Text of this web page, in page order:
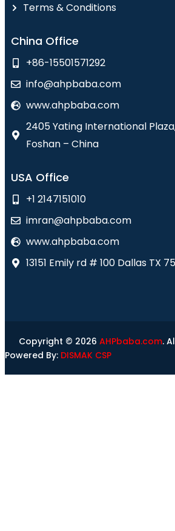
Terms & Conditions
China Office
+86-15501571292
info@ahpbaba.com
www.ahpbaba.com
2405 Yating International
Foshan – China
USA Office
+1 2147151010
imran@ahpbaba.com
www.ahpbaba.com
13151 Emily rd # 100 Dallas TX
Copyright © 2026 AHPbaba.com.
Powered By: DISMAK CSP